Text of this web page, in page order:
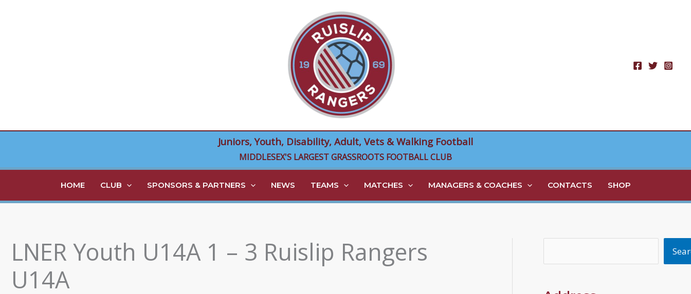
Juniors, Youth, Disability, Adult, Vets & Walking Football
MIDDLESEX'S LARGEST GRASSROOTS FOOTBALL CLUB
HOME CLUB SPONSORS & PARTNERS NEWS TEAMS MATCHES MANAGERS & COACHES CONTACTS SHOP
LNER Youth U14A 1 – 3 Ruislip Rangers
U14A